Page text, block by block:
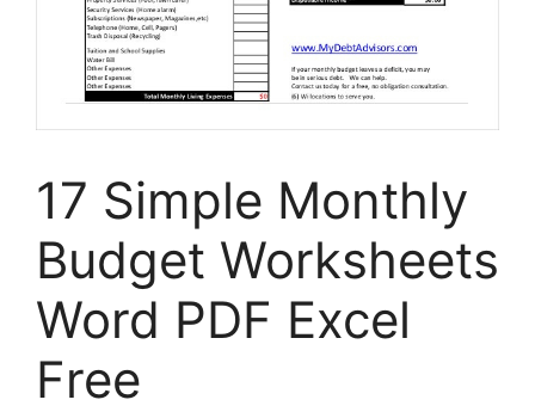
17 Simple Monthly
Budget Worksheets
Word PDF Excel
Free